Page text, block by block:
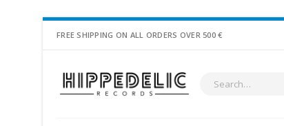
FREE SHIPPING ON ALL ORDERS OVER 500 €